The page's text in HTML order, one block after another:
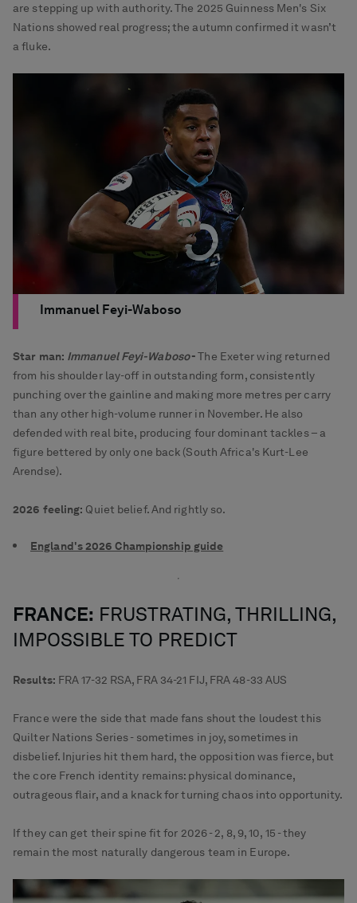
are stepping up with authority. The 2025 Guinness Men's Six
Nations showed real progress; the autumn confirmed it wasn’t
a fluke.
Immanuel Feyi-Waboso
Star man: Immanuel Feyi-Waboso-The Exeter wing returned
from his shoulder lay-off in outstanding form, consistently
punching over the gainline and making more metres per carry
than any other high-volume runner in November. He also
defended with real bite, producing four dominant tackles – a
figure bettered by only one back (South Africa's Kurt-Lee
Arendse).
2026 feeling: Quiet belief. And rightly so.
England's 2026 Championship guide
FRANCE: FRUSTRATING, THRILLING,
IMPOSSIBLE TO PREDICT
Results: FRA 17-32 RSA, FRA 34-21 FIJ, FRA 48-33 AUS
France were the side that made fans shout the loudest this
Quilter Nations Series - sometimes in joy, sometimes in
disbelief. Injuries hit them hard, the opposition was fierce, but
the core French identity remains: physical dominance,
outrageous flair, and a knack for turning chaos into opportunity.
If they can get their spine fit for 2026 - 2, 8, 9, 10, 15 - they
remain the most naturally dangerous team in Europe.